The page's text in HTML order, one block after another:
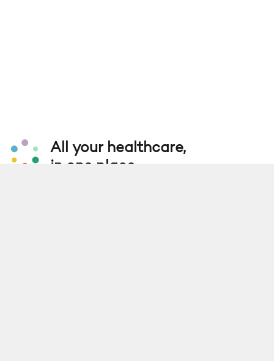
All your healthcare,
in one place.